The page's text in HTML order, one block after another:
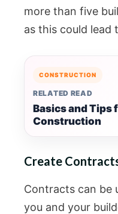
more than five
as this could lead
CONSTRUCTION
RELATED READ
Basics and Tips
Construction
Create
Contracts can be
you and your